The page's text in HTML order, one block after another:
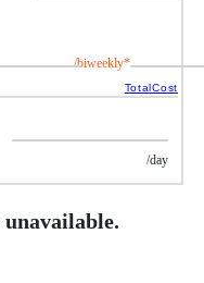
/biweekly*
TotalCost
/day